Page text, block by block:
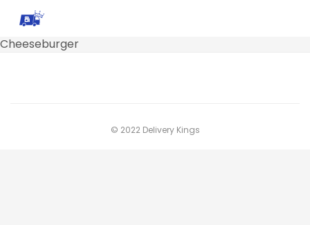
Cheeseburger
© 2022 Delivery Kings